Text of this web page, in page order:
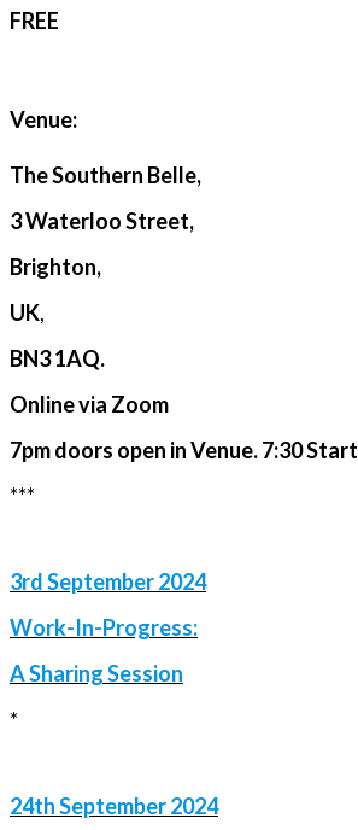
FREE
Venue:
The Southern Belle,
3 Waterloo Street,
Brighton,
UK,
BN3 1AQ.
Online via Zoom
7pm doors open in Venue. 7:30 Start
***
3rd September 2024
Work-In-Progress:
A Sharing Session
*
24th September 2024